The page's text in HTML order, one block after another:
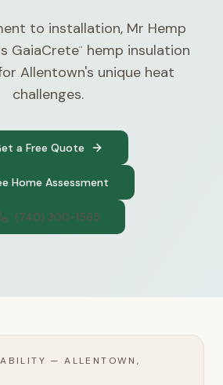
to installation, Mr Hemp
GaiaCrete™
hemp insulation
Allentown's unique heat
challenges.
a Free Quote
Home Assessment
(740) 300-1565
—ALLENTOWN,